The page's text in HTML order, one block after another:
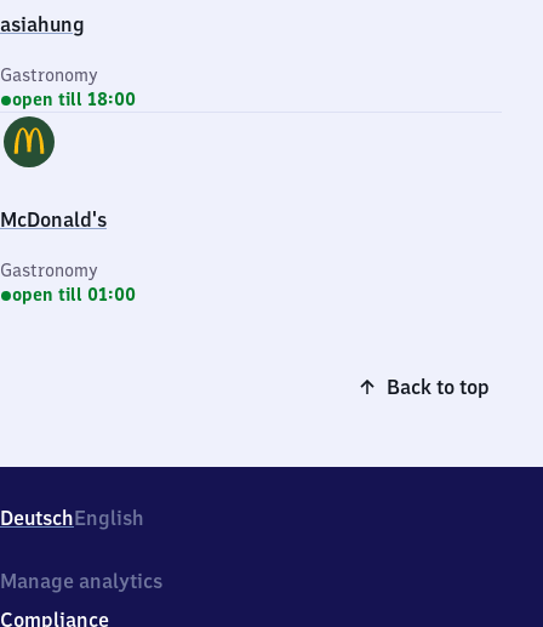
asiahung
Gastronomy
open till 18:00
McDonald's
Gastronomy
open till 01:00
Back to top
DeutschEnglish
Manage analytics
Compliance